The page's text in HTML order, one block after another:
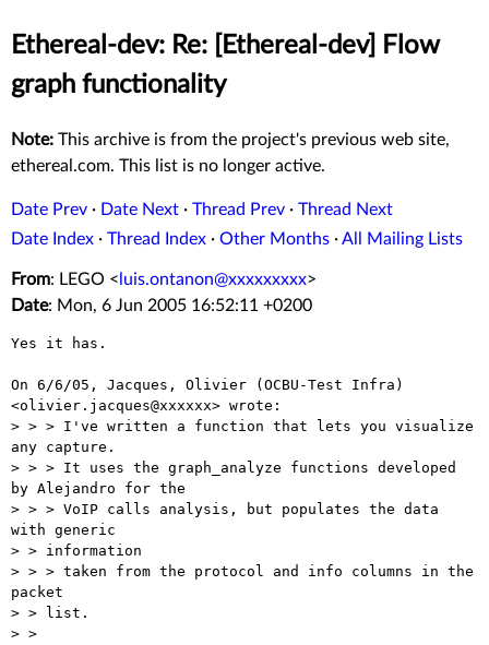
Ethereal-dev: Re: [Ethereal-dev] Flow
graph functionality
Note: This archive is from the project's previous web site,
ethereal.com. This list is no longer active.
Date Prev · Date Next · Thread Prev · Thread Next
Date Index · Thread Index · Other Months ·All Mailing Lists
From: LEGO < luis.ontanon@xxxxxxxxx>
Date: Mon, 6 Jun 2005 16:52:11 +0200
Yes it has.
On 6/6/05, Jacques, Olivier (OCBU-Test Infra)
<olivier.jacques@xxxxxx> wrote:
> > > I've written a function that lets you visualize
any capture.
> > > It uses the graph_analyze functions developed
by Alejandro for the
> > > VoIP calls analysis, but populates the data
with generic
> > information
> > > taken from the protocol and info columns in the
packet
> > list.
> >